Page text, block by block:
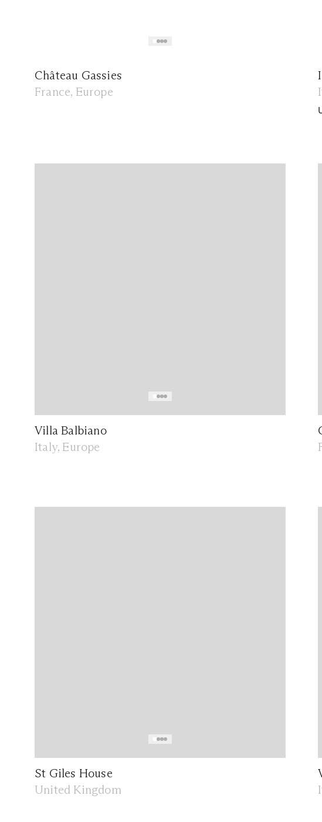
Château Gassies
France, Europe
Villa Balbiano
Italy, Europe
St Giles House
United Kingdom